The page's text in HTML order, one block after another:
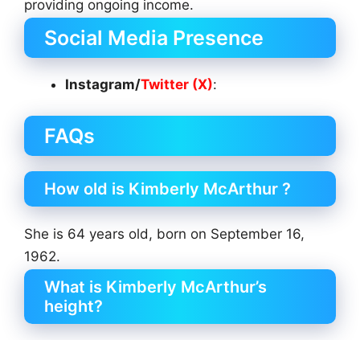
providing ongoing income.
Social Media Presence
Instagram/Twitter (X):
FAQs
How old is Kimberly McArthur ?
She is 64 years old, born on September 16,
1962.
What is Kimberly McArthur’s
height?